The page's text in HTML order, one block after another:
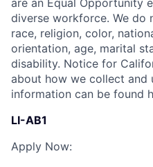
are an Equal Opportunity
diverse workforce. We do
race, religion, color,
orientation, age, marital
disability. Notice for
about how we collect and
information can be found
LI-AB1
Apply Now: